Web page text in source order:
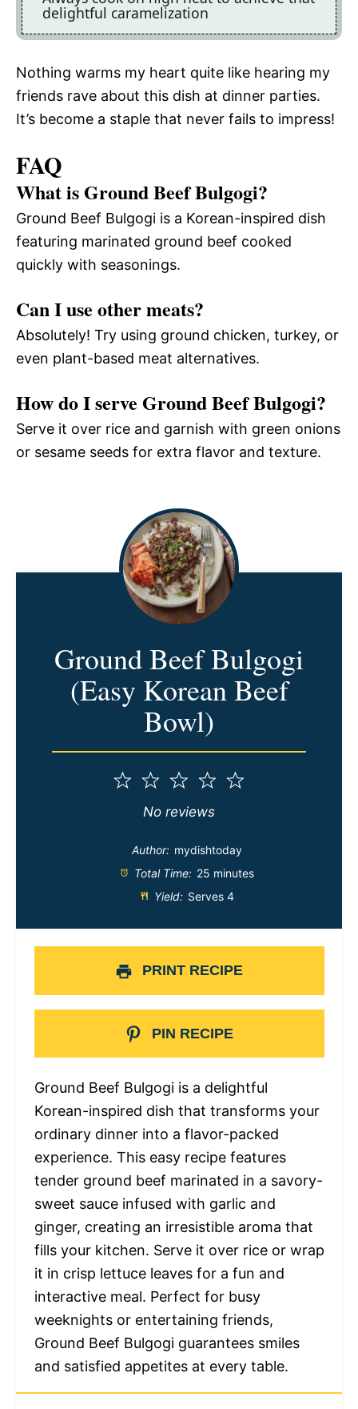
delightful caramelization
Nothing warms my heart quite like hearing my
friends rave about this dish at dinner parties.
It’s become a staple that never fails to impress!
FAQ
What is Ground Beef Bulgogi?
Ground Beef Bulgogi is a Korean-inspired dish
featuring marinated ground beef cooked
quickly with seasonings.
Can I use other meats?
Absolutely! Try using ground chicken, turkey, or
even plant-based meat alternatives.
How do I serve Ground Beef Bulgogi?
Serve it over rice and garnish with green onions
or sesame seeds for extra flavor and texture.
Ground Beef Bulgogi
(Easy Korean Beef
Bowl)
5
4
3
Stars
2
Stars
1
Star
No reviews
Author: mydishtoday
Total Time: 25 minutes
Yield: Serves 4
PRINT RECIPE
PIN RECIPE
Ground Beef Bulgogi is a delightful
Korean-inspired dish that transforms your
ordinary dinner into a flavor-packed
experience. This easy recipe features
tender ground beef marinated in a savory-
sweet sauce infused with garlic and
ginger, creating an irresistible aroma that
fills your kitchen. Serve it over rice or wrap
it in crisp lettuce leaves for a fun and
interactive meal. Perfect for busy
weeknights or entertaining friends,
Ground Beef Bulgogi guarantees smiles
and satisfied appetites at every table.